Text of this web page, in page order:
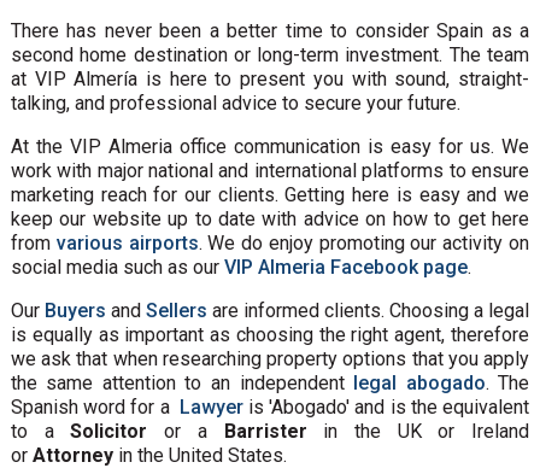
There has never been a better time to consider Spain as a
second home destination or long-term investment. The team
at VIP Almería is here to present you with sound, straight-
talking, and professional advice to secure your future.
At the VIP Almeria office communication is easy for us. We
work with major national and international platforms to ensure
marketing reach for our clients. Getting here is easy and we
keep our website up to date with advice on how to get here
from various airports. We do enjoy promoting our activity on
social media such as our VIP Almeria Facebook page.
Our Buyers and Sellers are informed clients. Choosing a legal
is equally as important as choosing the right agent, therefore
we ask that when researching property options that you apply
the same attention to an independent legal abogado. The
Spanish word for a Lawyeris 'Abogado' and is the equivalent
to aSolicitor or aBarrister in the UK or Ireland
or Attorney in the United States.